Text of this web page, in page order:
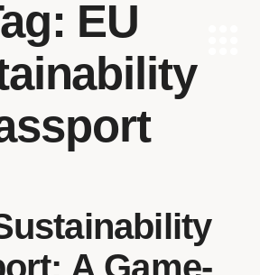
EU
A Game-